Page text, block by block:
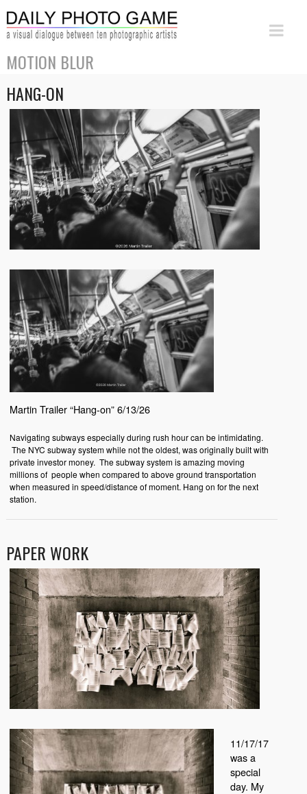
MOTION BLUR
HANG-ON
Martin Trailer “Hang-on” 6/13/26
Navigating subways especially during rush hour can be intimidating.
The NYC subway system while not the oldest, was originally built with
private investor money. The subway system is amazing moving
millions of people when compared to above ground transportation
when measured in speed/distance of moment. Hang on for the next
station.
PAPER WORK
11/17/17
was a
special
day. My